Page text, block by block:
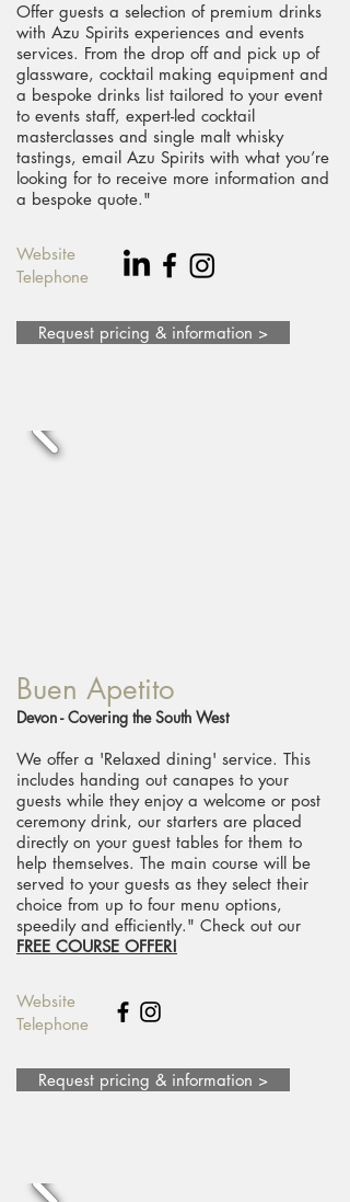
​Offer guests a selection of premium drinks
with Azu Spirits experiences and events
services. From the drop off and pick up of
glassware, cocktail making equipment and
a bespoke drinks list tailored to your event
to events staff, expert-led cocktail
masterclasses and single malt whisky
tastings, email Azu Spirits with what you’re
looking for to receive more information and
a bespoke quote."
Website
Telephone
Request pricing & information >
Buen Apetito
Devon - Covering the South West
We offer a 'Relaxed dining' service. This
includes handing out canapes to your
guests while they enjoy a welcome or post
ceremony drink, our starters are placed
directly on your guest tables for them to
help themselves. The main course will be
served to your guests as they select their
choice from up to four menu options,
speedily and efficiently." Check out our
FREE COURSE OFFER!
Website
Telephone
Request pricing & information >